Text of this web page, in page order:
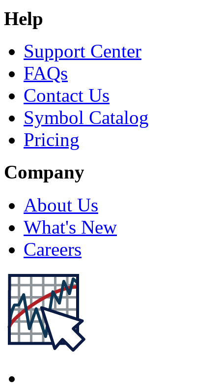
Help
Support Center
FAQs
Contact Us
Symbol Catalog
Pricing
Company
About Us
What's New
Careers